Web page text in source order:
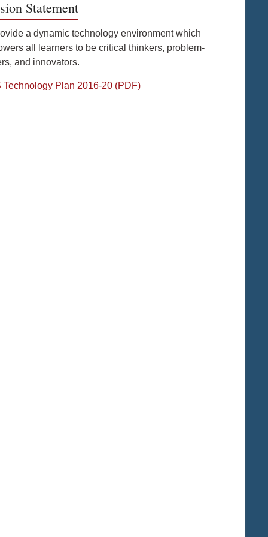
Statement
a dynamic technology environment which
all learners to be critical thinkers, problem-
and innovators.
Technology Plan 2016-20 (PDF)